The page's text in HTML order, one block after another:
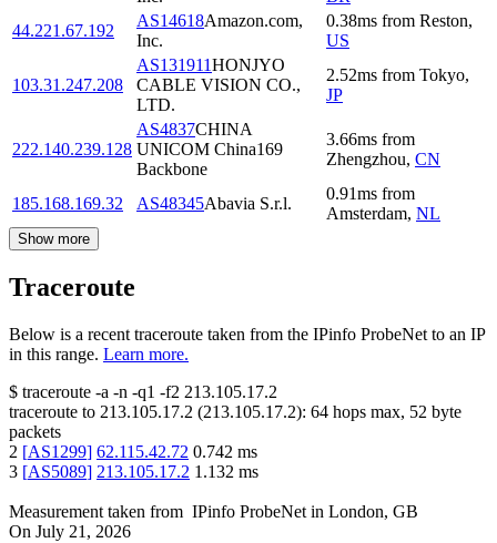
44.221.67.192
AS14618Amazon.com,
Inc.
0.38ms from Reston,
US
103.31.247.208
AS131911HONJYO
CABLE VISION CO.,
LTD.
2.52ms from Tokyo,
JP
222.140.239.128
AS4837CHINA
UNICOM China169
Backbone
3.66ms from
Zhengzhou, CN
185.168.169.32 AS48345Abavia S.r.l.
0.91ms from
Amsterdam, NL
Show more
Traceroute
Below is a recent traceroute taken from the IPinfo ProbeNet to an IP
in this range. Learn more.
$ traceroute -a -n -q1 -f2 213.105.17.2
traceroute to 213.105.17.2 (213.105.17.2): 64 hops max, 52 byte
packets
2 [AS1299] 62.115.42.72 0.742 ms
3 [AS5089] 213.105.17.2 1.132 ms
Measurement taken from IPinfo ProbeNet in London, GB
On July 21, 2026